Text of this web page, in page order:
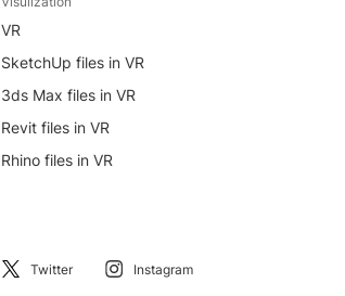
VR
SketchUp files in VR
3ds Max files in VR
Revit files in VR
Rhino files in VR
Twitter Instagram